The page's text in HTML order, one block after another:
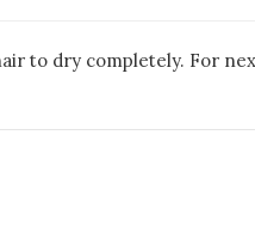
to dry completely. For